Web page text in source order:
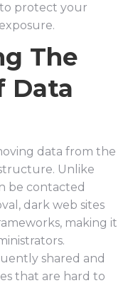
protect your
The
Data
data from the
Unlike
be contacted
dark web sites
making it
shared and
that are hard to